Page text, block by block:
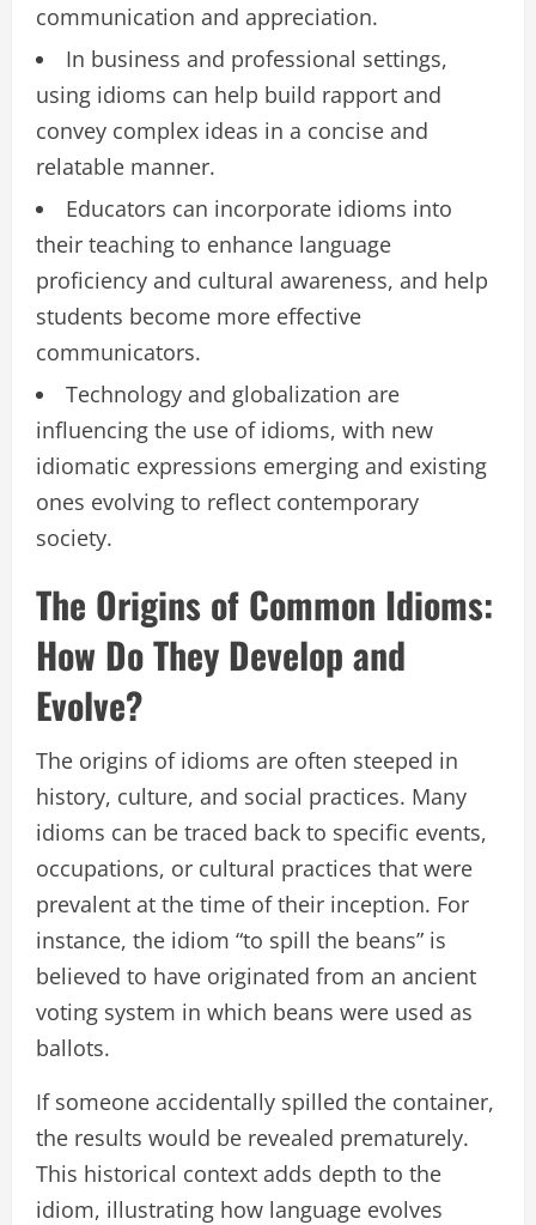
communication and appreciation.
In business and professional settings,
using idioms can help build rapport and
convey complex ideas in a concise and
relatable manner.
Educators can incorporate idioms into
their teaching to enhance language
proficiency and cultural awareness, and help
students become more effective
communicators.
Technology and globalization are
influencing the use of idioms, with new
idiomatic expressions emerging and existing
ones evolving to reflect contemporary
society.
The Origins of Common Idioms:
How Do They Develop and
Evolve?
The origins of idioms are often steeped in
history, culture, and social practices. Many
idioms can be traced back to specific events,
occupations, or cultural practices that were
prevalent at the time of their inception. For
instance, the idiom “to spill the beans” is
believed to have originated from an ancient
voting system in which beans were used as
ballots.
If someone accidentally spilled the container,
the results would be revealed prematurely.
This historical context adds depth to the
idiom, illustrating how language evolves